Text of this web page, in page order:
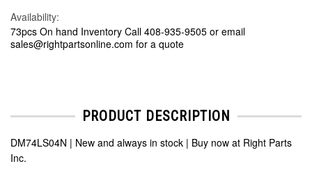
Availability:
73pcs On hand Inventory Call 408-935-9505 or email
sales@rightpartsonline.com for a quote
PRODUCT DESCRIPTION
DM74LS04N | New and always in stock | Buy now at Right Parts
Inc.